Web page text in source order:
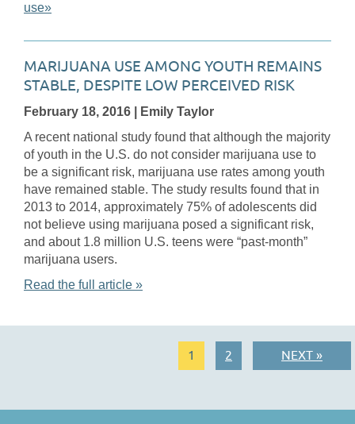
use»
MARIJUANA USE AMONG YOUTH REMAINS
STABLE, DESPITE LOW PERCEIVED RISK
February 18, 2016
| Emily Taylor
A recent national study found that although the majority
of youth in the U.S. do not consider marijuana use to
be a significant risk, marijuana use rates among youth
have remained stable. The study results found that in
2013 to 2014, approximately 75% of adolescents did
not believe using marijuana posed a significant risk,
and about 1.8 million U.S. teens were “past-month”
marijuana users.
Read the full article »
1 2 NEXT »